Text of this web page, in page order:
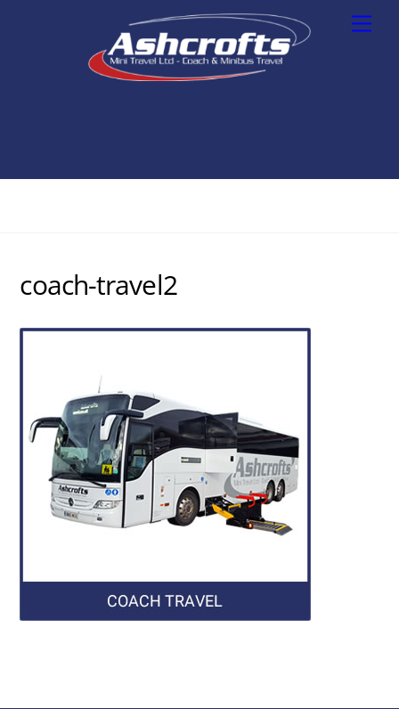
coach-travel2